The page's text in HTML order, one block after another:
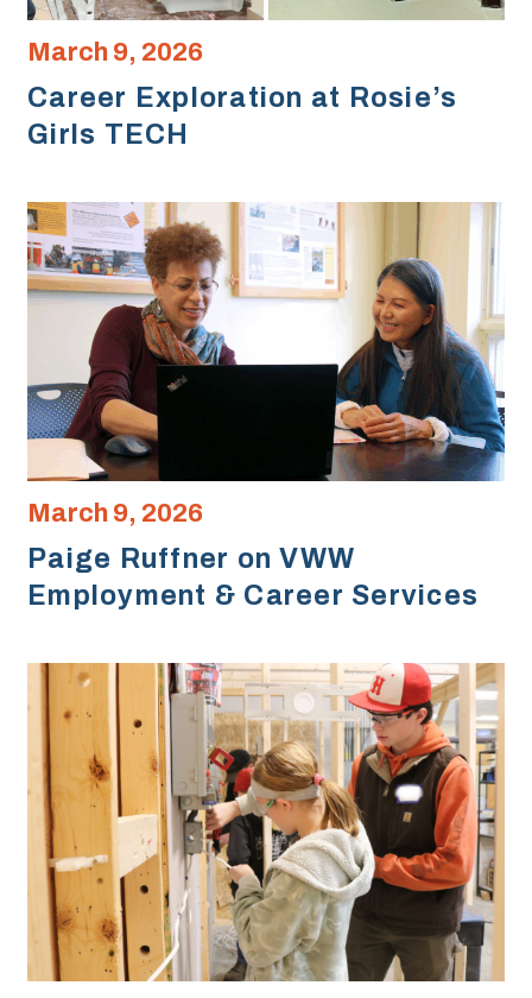
March 9, 2026
Career Exploration at Rosie’s
Girls TECH
March 9, 2026
Paige Ruffner on VWW
Employment & Career Services